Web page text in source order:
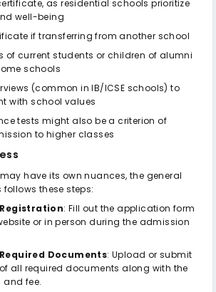
as residential schools prioritize
well-being
if transferring from another school
of current students or children of alumni
schools
(common in IB/ICSE schools) to
with school values
tests might also be a criterion of
to higher classes
have its own nuances, the general
these steps:
: Fill out the application form
or in person during the admission
Documents: Upload or submit
all required documents along with the
fee.